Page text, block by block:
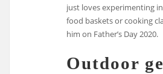
just loves experimenting
food baskets or cooking
him on Father’s Day 2020.
Outdoor